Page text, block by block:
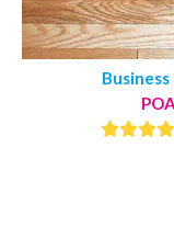
Business
POA